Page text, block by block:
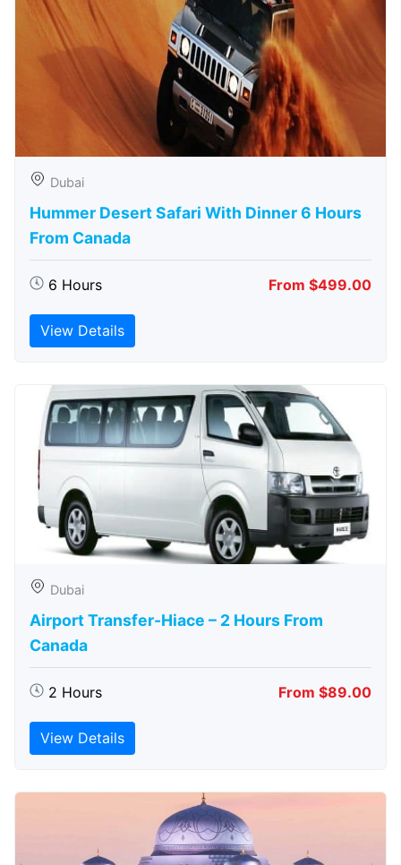
Dubai
Hummer Desert Safari With Dinner 6 Hours
From Canada
6 Hours From $499.00
View Details
Dubai
Airport Transfer-Hiace – 2 Hours From
Canada
2 Hours From $89.00
View Details